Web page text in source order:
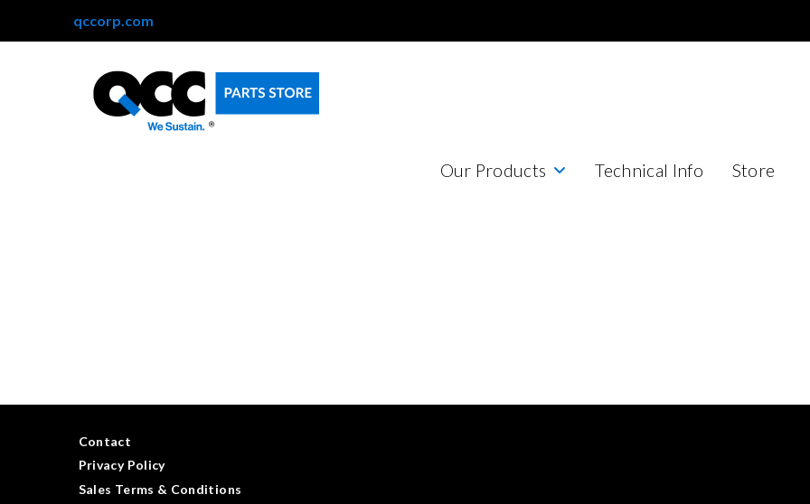
qccorp.com
Our Products Technical Info Store
Contact
Privacy Policy
Sales Terms & Conditions